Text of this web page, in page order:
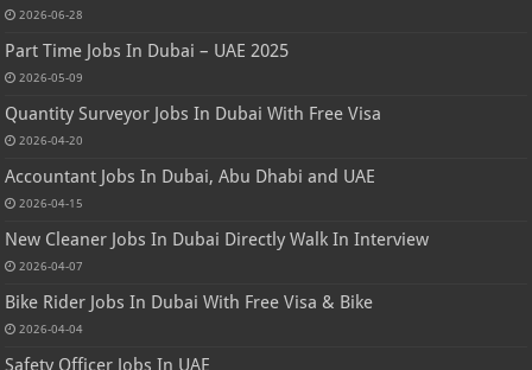
2026-06-28
Part Time Jobs In Dubai – UAE 2025
2026-05-09
Quantity Surveyor Jobs In Dubai With Free Visa
2026-04-20
Accountant Jobs In Dubai, Abu Dhabi and UAE
2026-04-15
New Cleaner Jobs In Dubai Directly Walk In Interview
2026-04-07
Bike Rider Jobs In Dubai With Free Visa & Bike
2026-04-04
Safety Officer Jobs In UAE